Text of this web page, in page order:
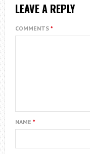
LEAVE A REPLY
COMMENTS *
NAME *